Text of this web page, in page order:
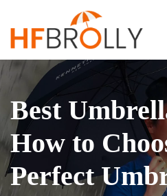
Best
How to
Perfect